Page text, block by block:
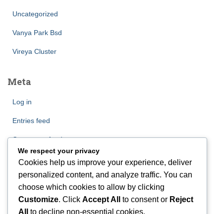
Uncategorized
Vanya Park Bsd
Vireya Cluster
Meta
Log in
Entries feed
Comments feed
WordPress.org
We respect your privacy
Cookies help us improve your experience, deliver
personalized content, and analyze traffic. You can
choose which cookies to allow by clicking
Customize. Click Accept All to consent or Reject
All
to decline non-essential cookies.